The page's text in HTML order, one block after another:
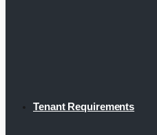
Tenant Requirements